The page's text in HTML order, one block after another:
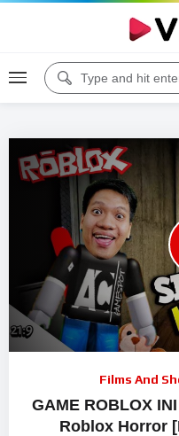
00:00
Films And
GAME ROBLOX
Roblox Horror